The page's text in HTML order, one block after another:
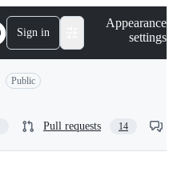
Sign in
Appearance
settings
Public
Pull requests 14